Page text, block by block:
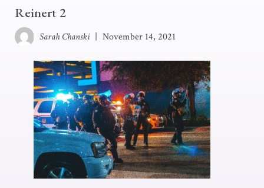
Reinert 2
Sarah Chanski November 14, 2021